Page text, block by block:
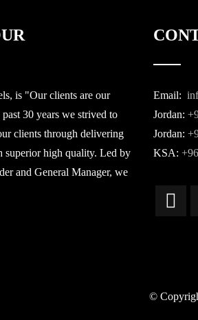
is "Our clients are our
30 years we strived to
clients through delivering
superior high quality. Led by
and General Manager, we
Email:
Jordan:
Jordan:
KSA:
©